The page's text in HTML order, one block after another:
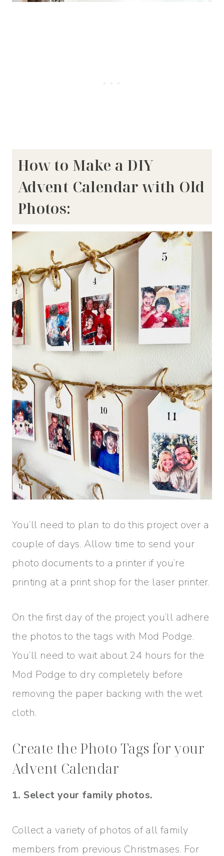
How to Make a DIY
Advent Calendar with Old
Photos:
You’ll need to plan to do this project over a
couple of days. Allow time to send your
photo documents to a printer if you’re
printing at a print shop for the laser printer.
On the first day of the project you’ll adhere
the photos to the tags with Mod Podge.
You’ll need to wait about 24 hours for the
Mod Podge to dry completely before
removing the paper backing with the wet
cloth.
Create the Photo Tags for your
Advent Calendar
1. Select your family photos.
Collect a variety of photos of all family
members from previous Christmases. For